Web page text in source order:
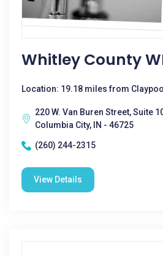
Whitley County
Location: 19.18 miles from Claypool
220 W. Van Buren Street, Suite
Columbia City, IN - 46725
(260) 244-2315
View Details